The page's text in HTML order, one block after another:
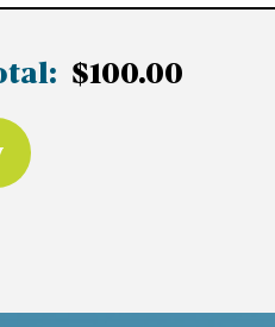
$100.00